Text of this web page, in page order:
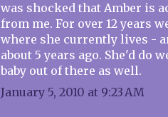
was shocked that Amber is
from me. For over 12 years
where she currently lives -
about 5 years ago. She'd do
baby out of there as well.
January 5, 2010 at 9:23 AM